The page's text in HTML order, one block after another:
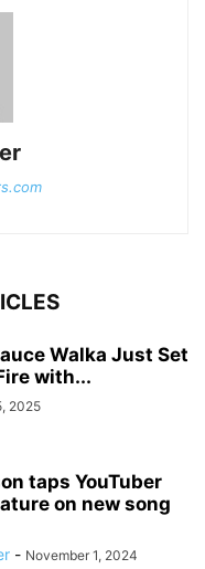
Walka Just Set
with...
2025
taps YouTuber
on new song
- November 1, 2024